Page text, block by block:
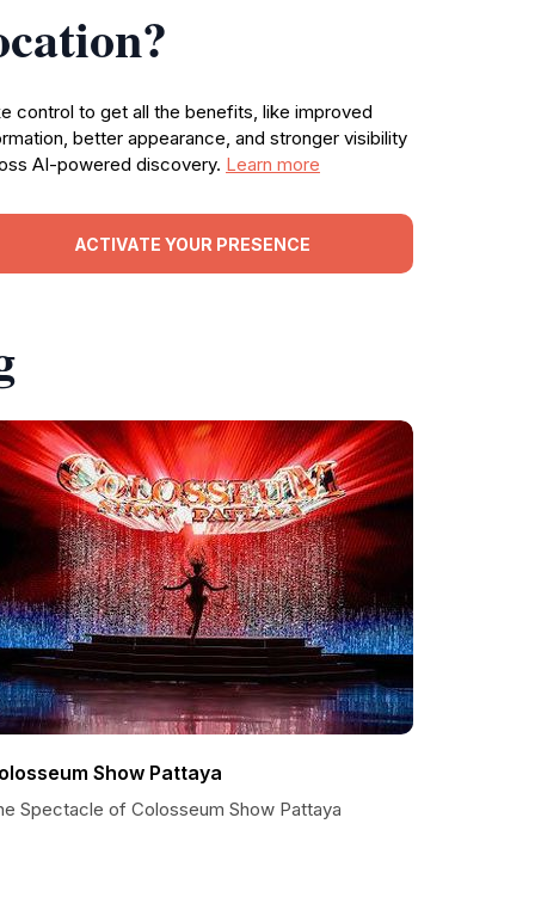
control to get all the benefits, like improved
better appearance, and stronger visibility
AI-powered discovery. Learn more
ACTIVATE YOUR PRESENCE
Show Pattaya
Spectacle of Colosseum Show Pattaya